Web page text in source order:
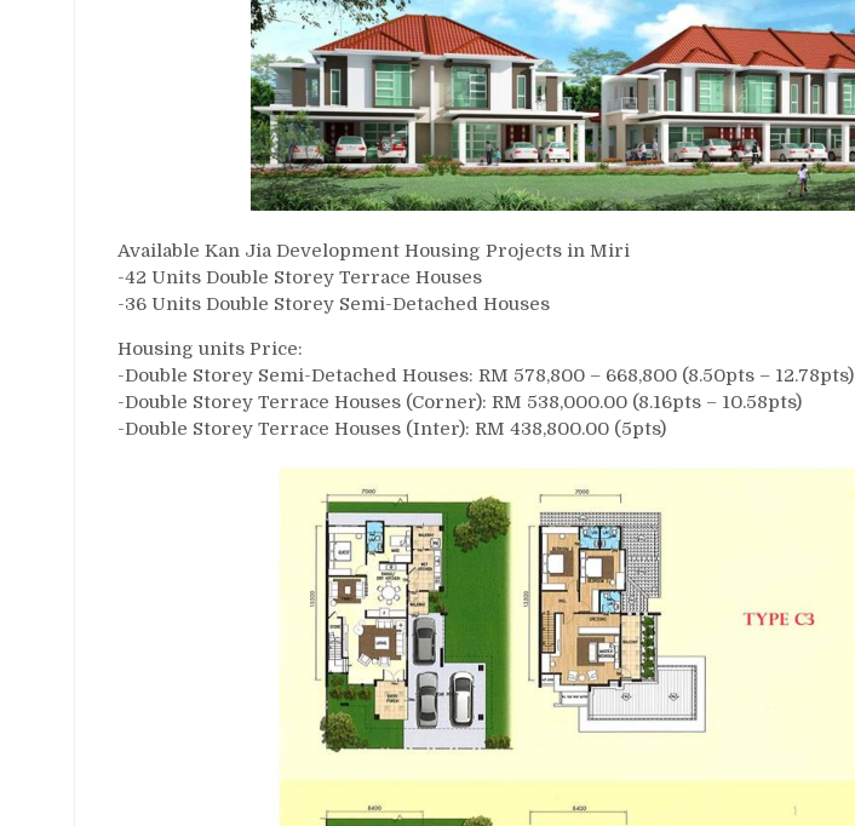
Available Kan Jia Development Housing Projects in Miri
-42 Units Double Storey Terrace Houses
-36 Units Double Storey Semi-Detached Houses
Housing units Price:
-Double Storey Semi-Detached Houses: RM 578,800 – 668,800 (8.50pts – 12.78pts)
-Double Storey Terrace Houses (Corner): RM 538,000.00 (8.16pts – 10.58pts)
-Double Storey Terrace Houses (Inter): RM 438,800.00 (5pts)